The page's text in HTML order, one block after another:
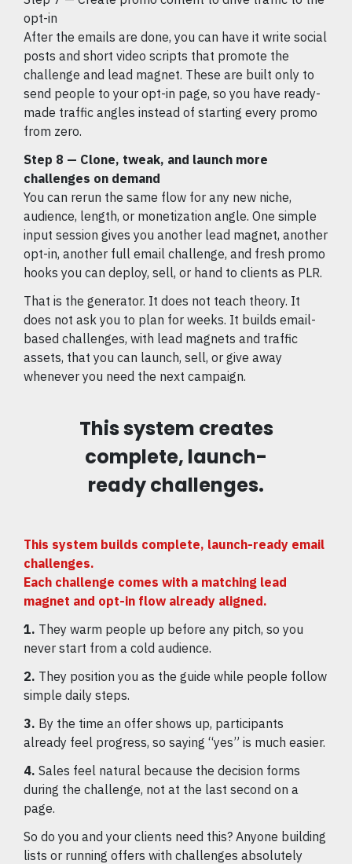
opt-in
After the emails are done, you can have it write social
posts and short video scripts that promote the
challenge and lead magnet. These are built only to
send people to your opt-in page, so you have ready-
made traffic angles instead of starting every promo
from zero.
Step 8 — Clone, tweak, and launch more
challenges on demand
You can rerun the same flow for any new niche,
audience, length, or monetization angle. One simple
input session gives you another lead magnet, another
opt-in, another full email challenge, and fresh promo
hooks you can deploy, sell, or hand to clients as PLR.
That is the generator. It does not teach theory. It
does not ask you to plan for weeks. It builds email-
based challenges, with lead magnets and traffic
assets, that you can launch, sell, or give away
whenever you need the next campaign.
This system creates
complete, launch-
ready challenges.
This system builds complete, launch-ready email
challenges.
Each challenge comes with a matching lead
magnet and opt-in flow already aligned.
1. They warm people up before any pitch, so you
never start from a cold audience.
2. They position you as the guide while people follow
simple daily steps.
3. By the time an offer shows up, participants
already feel progress, so saying “yes” is much easier.
4. Sales feel natural because the decision forms
during the challenge, not at the last second on a
page.
So do you and your clients need this? Anyone building
lists or running offers with challenges absolutely